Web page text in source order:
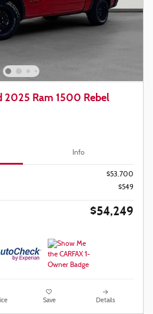
2025 Ram 1500 Rebel
Info
$53,700
$549
$54,249
Save Details